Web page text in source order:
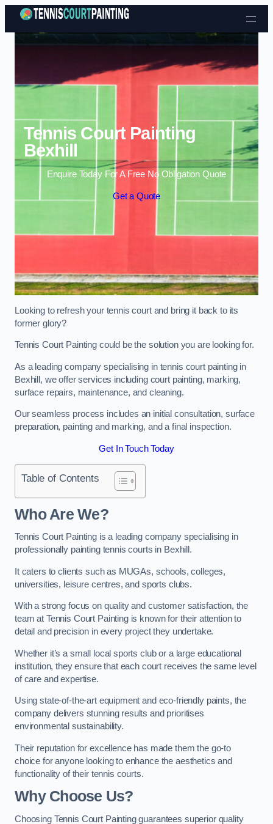
Skip to content
Tennis Court Painting
Bexhill
Enquire Today For A Free No Obligation Quote
Get a Quote
Looking to refresh your tennis court and bring it back to its
former glory?
Tennis Court Painting could be the solution you are looking for.
As a leading company specialising in tennis court painting in
Bexhill, we offer services including court painting, marking,
surface repairs, maintenance, and cleaning.
Our seamless process includes an initial consultation, surface
preparation, painting and marking, and a final inspection.
Get In Touch Today
Table of Contents
Who Are We?
Tennis Court Painting is a leading company specialising in
professionally painting tennis courts in Bexhill.
It caters to clients such as MUGAs, schools, colleges,
universities, leisure centres, and sports clubs.
With a strong focus on quality and customer satisfaction, the
team at Tennis Court Painting is known for their attention to
detail and precision in every project they undertake.
Whether it’s a small local sports club or a large educational
institution, they ensure that each court receives the same level
of care and expertise.
Using state-of-the-art equipment and eco-friendly paints, the
company delivers stunning results and prioritises
environmental sustainability.
Their reputation for excellence has made them the go-to
choice for anyone looking to enhance the aesthetics and
functionality of their tennis courts.
Why Choose Us?
Choosing Tennis Court Painting guarantees superior quality